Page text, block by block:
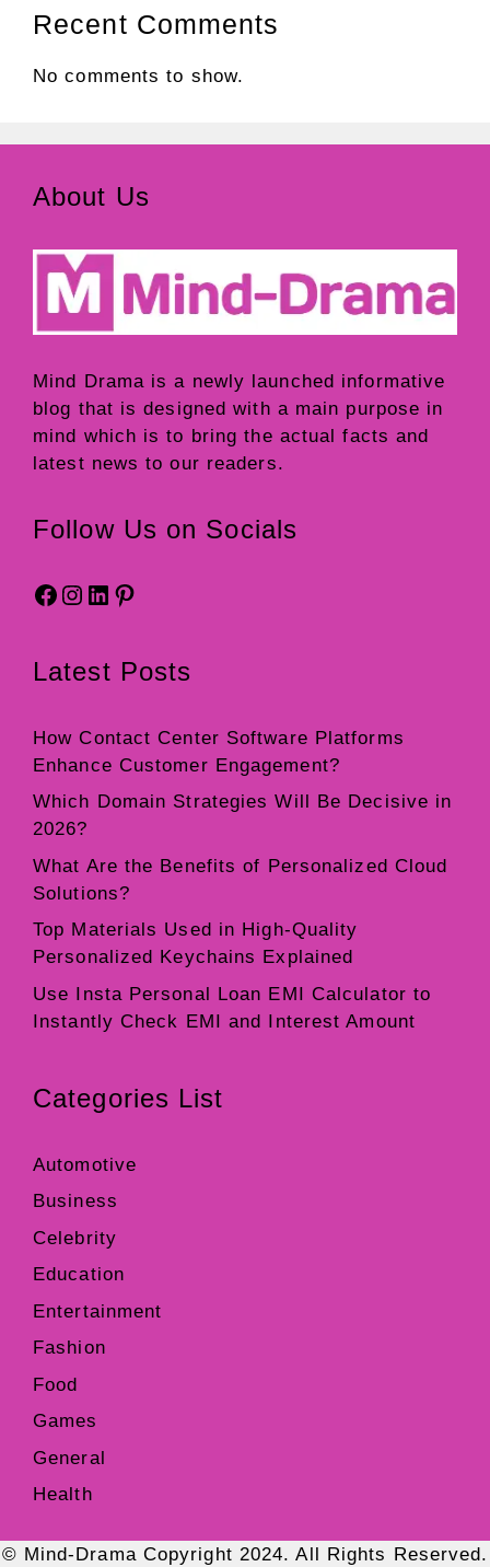
Recent Comments
No comments to show.
About Us
Mind Drama is a newly launched informative
blog that is designed with a main purpose in
mind which is to bring the actual facts and
latest news to our readers.
Follow Us on Socials
Facebook
Instagram
LinkedIn
Pinterest
Latest Posts
How Contact Center Software Platforms
Enhance Customer Engagement?
Which Domain Strategies Will Be Decisive in
2026?
What Are the Benefits of Personalized Cloud
Solutions?
Top Materials Used in High-Quality
Personalized Keychains Explained
Use Insta Personal Loan EMI Calculator to
Instantly Check EMI and Interest Amount
Categories List
Automotive
Business
Celebrity
Education
Entertainment
Fashion
Food
Games
General
Health
© Mind-Drama Copyright 2024. All Rights Reserved.